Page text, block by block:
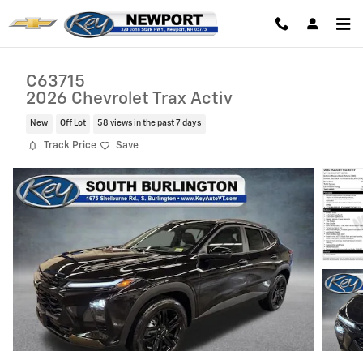
C63715
2026 Chevrolet Trax Activ
New Off Lot 58 views in the past 7 days
Track Price Save